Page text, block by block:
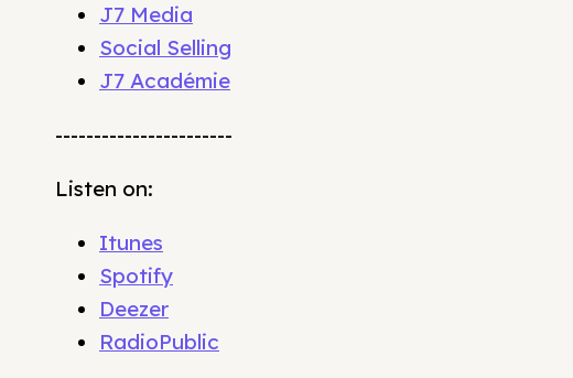
J7 Media
Social Selling
J7 Académie
-----------------------
Listen on:
Itunes
Spotify
Deezer
RadioPublic